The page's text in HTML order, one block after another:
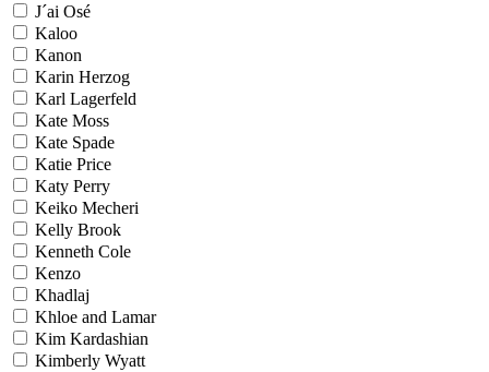
J´ai Osé
Kaloo
Kanon
Karin Herzog
Karl Lagerfeld
Kate Moss
Kate Spade
Katie Price
Katy Perry
Keiko Mecheri
Kelly Brook
Kenneth Cole
Kenzo
Khadlaj
Khloe and Lamar
Kim Kardashian
Kimberly Wyatt